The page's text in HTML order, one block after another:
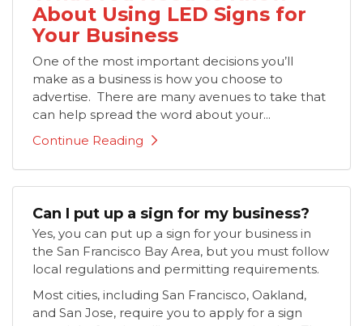
About Using LED Signs for
Your Business
One of the most important decisions you’ll
make as a business is how you choose to
advertise. There are many avenues to take that
can help spread the word about your...
Continue Reading
Can I put up a sign for my business?
Yes, you can put up a sign for your business in
the San Francisco Bay Area, but you must follow
local regulations and permitting requirements.
Most cities, including San Francisco, Oakland,
and San Jose, require you to apply for a sign